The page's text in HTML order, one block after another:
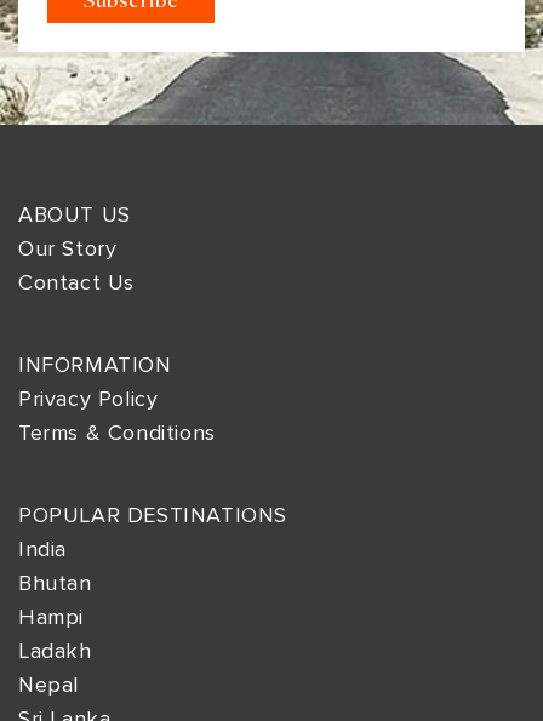
ABOUT US
Our Story
Contact Us
INFORMATION
Privacy Policy
Terms & Conditions
POPULAR DESTINATIONS
India
Bhutan
Hampi
Ladakh
Nepal